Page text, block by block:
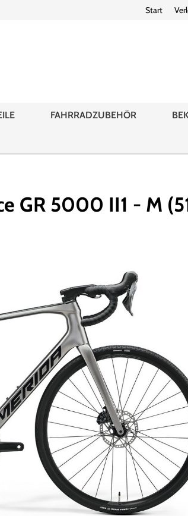
Start
FAHRRADZUBEHÖR
GR 5000 II1 - M